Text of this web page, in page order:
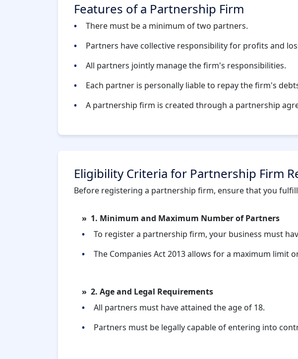
Features of a Partnership Firm
There must be a minimum of two partners.
Partners have collective responsibility for profits and
All partners jointly manage the firm's responsibilities.
Each partner is personally liable to repay the firm's
A partnership firm is created through a partnership
Eligibility Criteria for Partnership Firm
Before registering a partnership firm, ensure that you
1. Minimum and Maximum Number of Partners
To register a partnership firm, your business must
The Companies Act 2013 allows for a maximum limit
2. Age and Legal Requirements
All partners must have attained the age of 18.
Partners must be legally capable of entering into